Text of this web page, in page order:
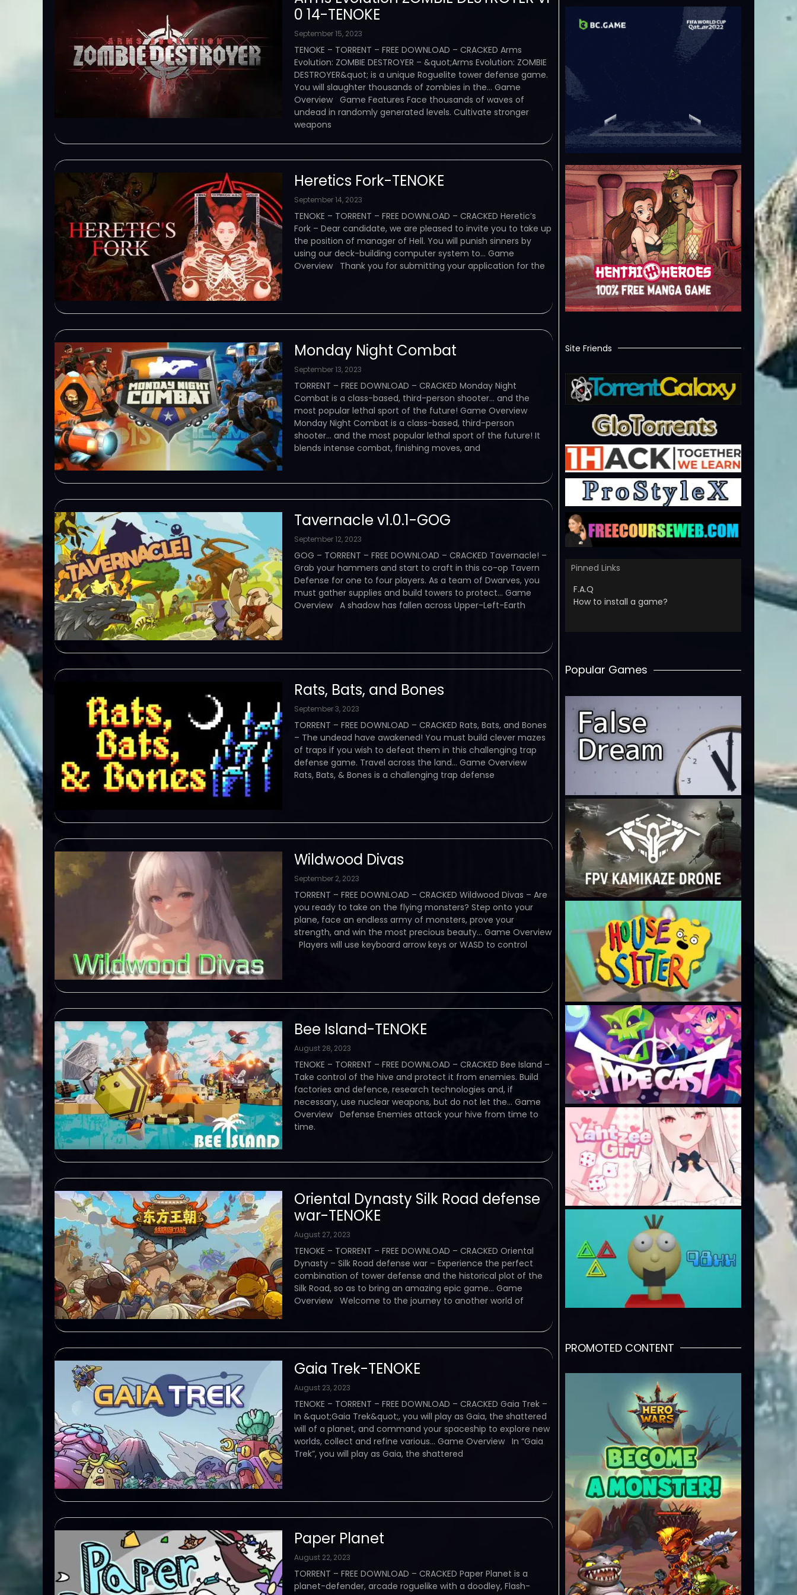
0 14-TENOKE
September 15, 2023
TENOKE – TORRENT – FREE DOWNLOAD – CRACKED Arms
Evolution: ZOMBIE DESTROYER – &quot;Arms Evolution: ZOMBIE
DESTROYER&quot; is a unique Roguelite tower defense game.
You will slaughter thousands of zombies in the… Game
Overview Game Features Face thousands of waves of
undead in randomly generated levels. Cultivate stronger
weapons
Heretics Fork-TENOKE
September 14, 2023
TENOKE – TORRENT – FREE DOWNLOAD – CRACKED Heretic’s
Fork – Dear candidate, we are pleased to invite you to take up
the position of manager of Hell. You will punish sinners by
using our deck-building computer system to… Game
Overview Thank you for submitting your application for the
Monday Night Combat
September 13, 2023
TORRENT – FREE DOWNLOAD – CRACKED Monday Night
Combat is a class-based, third-person shooter… and the
most popular lethal sport of the future! Game Overview
Monday Night Combat is a class-based, third-person
shooter… and the most popular lethal sport of the future! It
blends intense combat, finishing moves, and
Tavernacle v1.0.1-GOG
September 12, 2023
GOG – TORRENT – FREE DOWNLOAD – CRACKED Tavernacle! –
Grab your hammers and start to craft in this co-op Tavern
Defense for one to four players. As a team of Dwarves, you
must gather supplies and build towers to protect… Game
Overview A shadow has fallen across Upper-Left-Earth
Rats, Bats, and Bones
September 3, 2023
TORRENT – FREE DOWNLOAD – CRACKED Rats, Bats, and Bones
– The undead have awakened! You must build clever mazes
of traps if you wish to defeat them in this challenging trap
defense game. Travel across the land… Game Overview
Rats, Bats, & Bones is a challenging trap defense
Wildwood Divas
September 2, 2023
TORRENT – FREE DOWNLOAD – CRACKED Wildwood Divas – Are
you ready to take on the flying monsters? Step onto your
plane, face an endless army of monsters, prove your
strength, and win the most precious beauty… Game Overview
Players will use keyboard arrow keys or WASD to control
Bee Island-TENOKE
August 28, 2023
TENOKE – TORRENT – FREE DOWNLOAD – CRACKED Bee Island –
Take control of the hive and protect it from enemies. Build
factories and defence, research technologies and, if
necessary, use nuclear weapons, but do not let the… Game
Overview Defense Enemies attack your hive from time to
time.
Oriental Dynasty Silk Road defense
war-TENOKE
August 27, 2023
TENOKE – TORRENT – FREE DOWNLOAD – CRACKED Oriental
Dynasty – Silk Road defense war – Experience the perfect
combination of tower defense and the historical plot of the
Silk Road, so as to bring an amazing epic game… Game
Overview Welcome to the journey to another world of
Gaia Trek-TENOKE
August 23, 2023
TENOKE – TORRENT – FREE DOWNLOAD – CRACKED Gaia Trek –
In &quot;Gaia Trek&quot;, you will play as Gaia, the shattered
will of a planet, and command your spaceship to explore new
worlds, collect and refine various… Game Overview In “Gaia
Trek”, you will play as Gaia, the shattered
Paper Planet
August 22, 2023
TORRENT – FREE DOWNLOAD – CRACKED Paper Planet is a
planet-defender, arcade roguelike with a doodley, Flash-
Site Friends
Pinned Links
F.A.Q
How to install a game?
Popular Games
PROMOTED CONTENT